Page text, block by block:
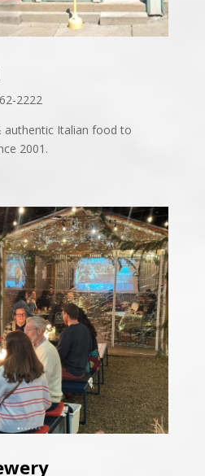
2222
authentic Italian food to
2001.